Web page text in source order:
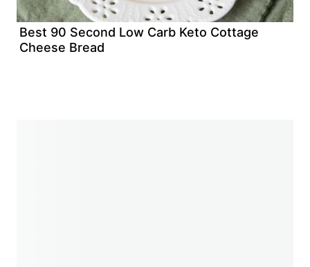
Best 90 Second Low Carb Keto Cottage
Cheese Bread